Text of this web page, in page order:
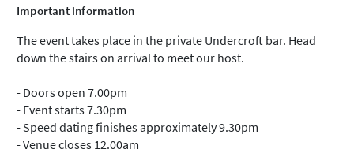
Important information
The event takes place in the private Undercroft bar. Head
down the stairs on arrival to meet our host.
- Doors open 7.00pm
- Event starts 7.30pm
- Speed dating finishes approximately 9.30pm
- Venue closes 12.00am